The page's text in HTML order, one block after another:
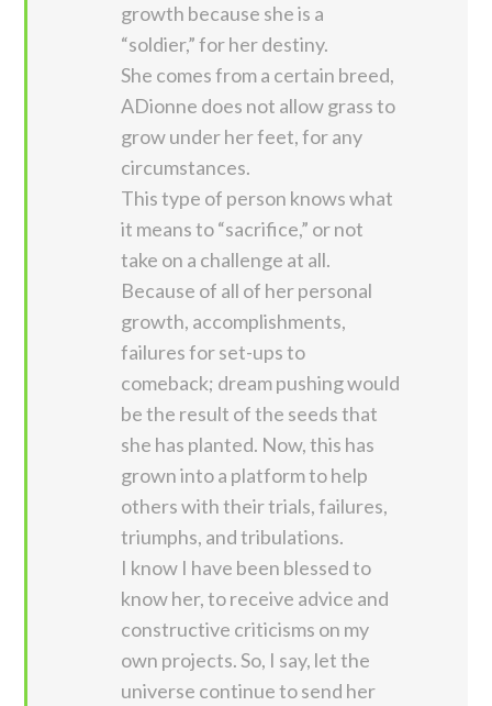
growth because she is a
“soldier,” for her destiny.
She comes from a certain breed,
ADionne does not allow grass to
grow under her feet, for any
circumstances.
This type of person knows what
it means to “sacrifice,” or not
take on a challenge at all.
Because of all of her personal
growth, accomplishments,
failures for set-ups to
comeback; dream pushing would
be the result of the seeds that
she has planted. Now, this has
grown into a platform to help
others with their trials, failures,
triumphs, and tribulations.
I know I have been blessed to
know her, to receive advice and
constructive criticisms on my
own projects. So, I say, let the
universe continue to send her